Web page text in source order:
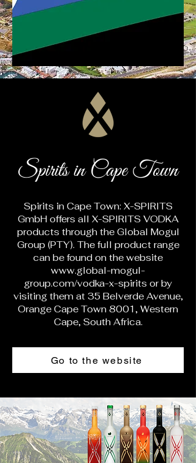
Spirits in Cape Town
Spirits in Cape Town: X-SPIRITS
GmbH offers all X-SPIRITS VODKA
products through the Global Mogul
Group (PTY). The full product range
can be found on the website
www.global-mogul-
group.com/vodka-x-spirits or by
visiting them at 35 Belverde Avenue,
Orange Cape Town 8001, Western
Cape, South Africa.
Go to the website